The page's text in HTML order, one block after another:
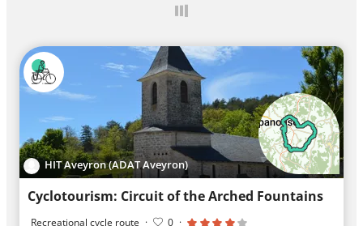
HIT Aveyron (ADAT Aveyron)
Cyclotourism: Circuit of the Arched Fountains
Recreational cycle route · 0 ·